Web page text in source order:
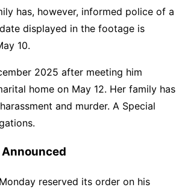
has, however, informed police of a
displayed in the footage is
10.
2025 after meeting him
home on May 12. Her family has
and murder. A Special
reserved its order on his